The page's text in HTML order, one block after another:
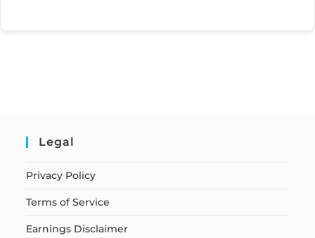
Legal
Privacy Policy
Terms of Service
Earnings Disclaimer